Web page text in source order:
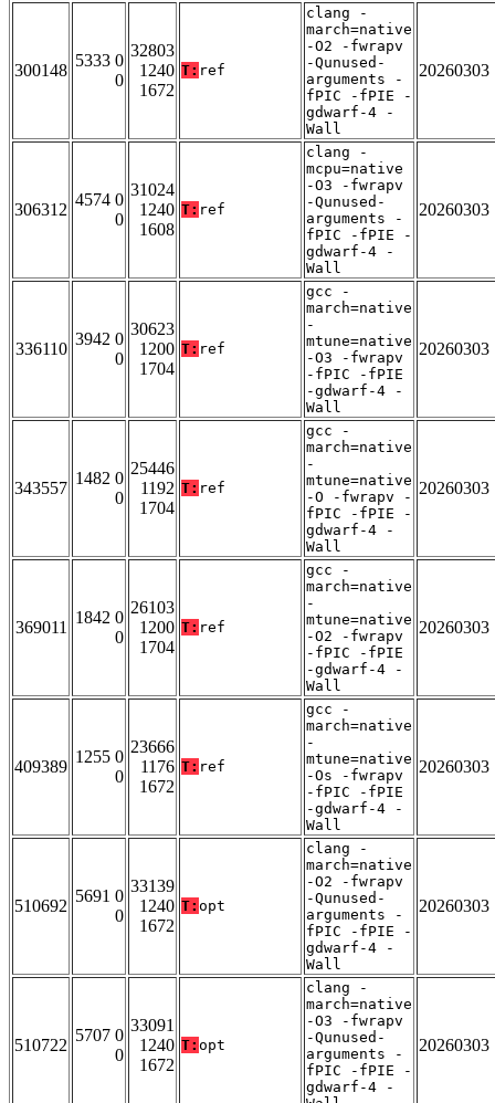
300148
5333 0
0
32803
1240
1672
T: ref
clang -
march=native
-O2 -fwrapv
-Qunused-
arguments -
fPIC -fPIE -
gdwarf-4 -
Wall
20260303
306312
4574 0
0
31024
1240
1608
T: ref
clang -
mcpu=native
-O3 -fwrapv
-Qunused-
arguments -
fPIC -fPIE -
gdwarf-4 -
Wall
20260303
336110
3942 0
0
30623
1200
1704
T: ref
gcc -
march=native
-
mtune=native
-O3 -fwrapv
-fPIC -fPIE
-gdwarf-4 -
Wall
20260303
343557
1482 0
0
25446
1192
1704
T: ref
gcc -
march=native
-
mtune=native
-O -fwrapv -
fPIC -fPIE -
gdwarf-4 -
Wall
20260303
369011
1842 0
0
26103
1200
1704
T: ref
gcc -
march=native
-
mtune=native
-O2 -fwrapv
-fPIC -fPIE
-gdwarf-4 -
Wall
20260303
409389
1255 0
0
23666
1176
1672
T: ref
gcc -
march=native
-
mtune=native
-Os -fwrapv
-fPIC -fPIE
-gdwarf-4 -
Wall
20260303
510692
5691 0
0
33139
1240
1672
T: opt
clang -
march=native
-O2 -fwrapv
-Qunused-
arguments -
fPIC -fPIE -
gdwarf-4 -
Wall
20260303
510722
5707 0
0
33091
1240
1672
T: opt
clang -
march=native
-O3 -fwrapv
-Qunused-
arguments -
fPIC -fPIE -
gdwarf-4 -
20260303